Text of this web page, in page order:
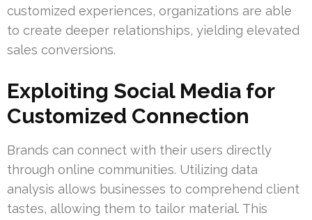
customized experiences, organizations are able
to create deeper relationships, yielding elevated
sales conversions.
Exploiting Social Media for
Customized Connection
Brands can connect with their users directly
through online communities. Utilizing data
analysis allows businesses to comprehend client
tastes, allowing them to tailor material. This